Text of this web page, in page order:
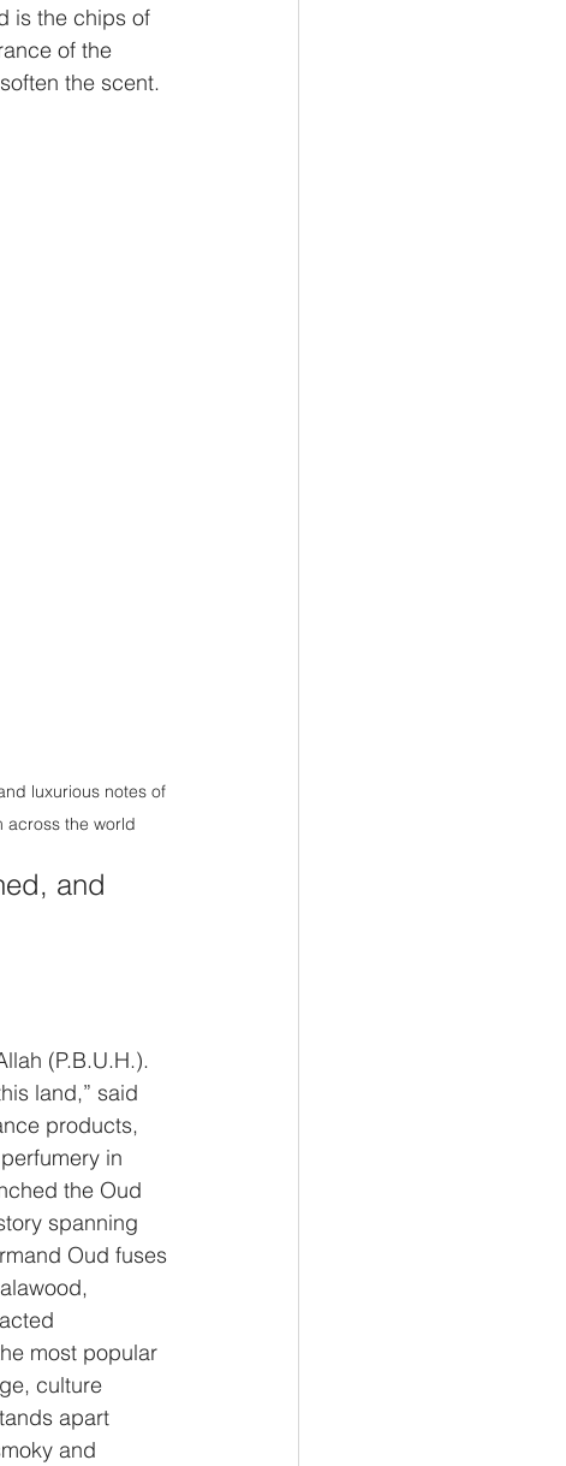
is the chips of
of the
the scent.
luxurious notes of
across the world
and
(P.B.U.H.).
land,” said
products,
in
the Oud
spanning
Oud fuses
most popular
culture
apart
and